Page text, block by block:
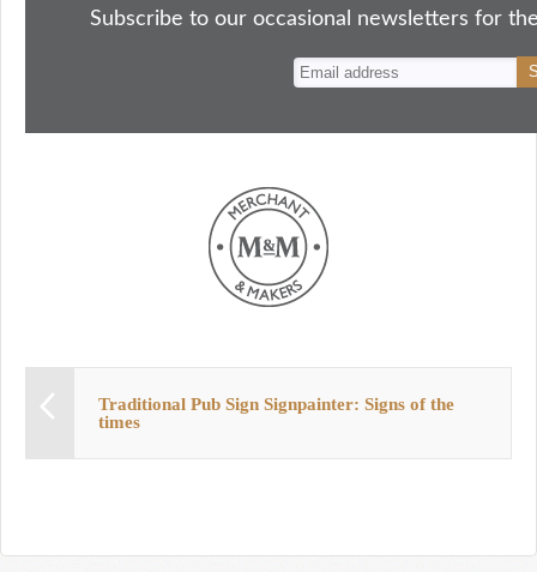
okdo y es
Subscribe to our occasional newsletters for
Traditional Pub Sign Signpainter: Signs of the
times